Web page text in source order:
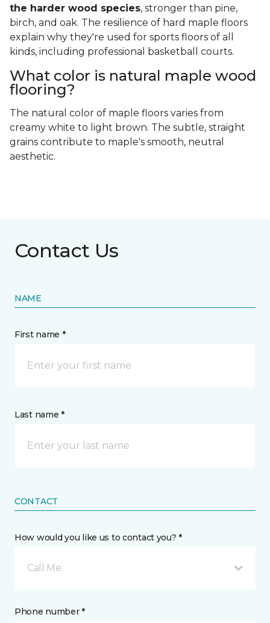
the harder wood species, stronger than pine,
birch, and oak. The resilience of hard maple floors
explain why they're used for sports floors of all
kinds, including professional basketball courts.
What color is natural maple wood
flooring?
The natural color of maple floors varies from
creamy white to light brown. The subtle, straight
grains contribute to maple's smooth, neutral
aesthetic.
Contact Us
NAME
First name *
Last name *
CONTACT
How would you like us to contact you? *
Call Me
Phone number *